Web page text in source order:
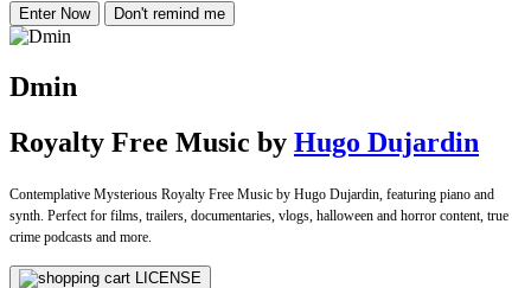
Enter Now Don't remind me
Dmin
Royalty Free Music by Hugo Dujardin
Contemplative Mysterious Royalty Free Music by Hugo Dujardin, featuring piano and
synth. Perfect for films, trailers, documentaries, vlogs, halloween and horror content, true
crime podcasts and more.
LICENSE